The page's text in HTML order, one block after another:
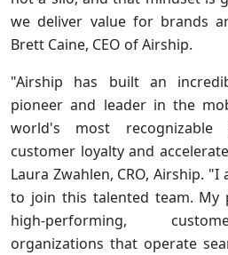
we deliver value for brands
Brett Caine, CEO of Airship.
"Airship has built an
pioneer and leader in the
world's most
customer loyalty and
Laura Zwahlen, CRO, Airship.
to join this talented team. My
high-performing,
organizations that operate